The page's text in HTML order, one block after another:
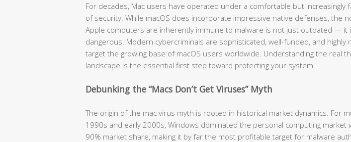
For decades, Mac users have operated under a comfortable but increasingly
of security. While macOS does incorporate impressive native defenses, the
Apple computers are inherently immune to malware is not just outdated — it
dangerous. Modern cybercriminals are sophisticated, well-funded, and highly
target the growing base of macOS users worldwide. Understanding the real
landscape is the essential first step toward protecting your system.
Debunking the “Macs Don’t Get Viruses” Myth
The origin of the mac virus myth is rooted in historical market dynamics. For
1990s and early 2000s, Windows dominated the personal computing market
90% market share, making it by far the most profitable target for malware